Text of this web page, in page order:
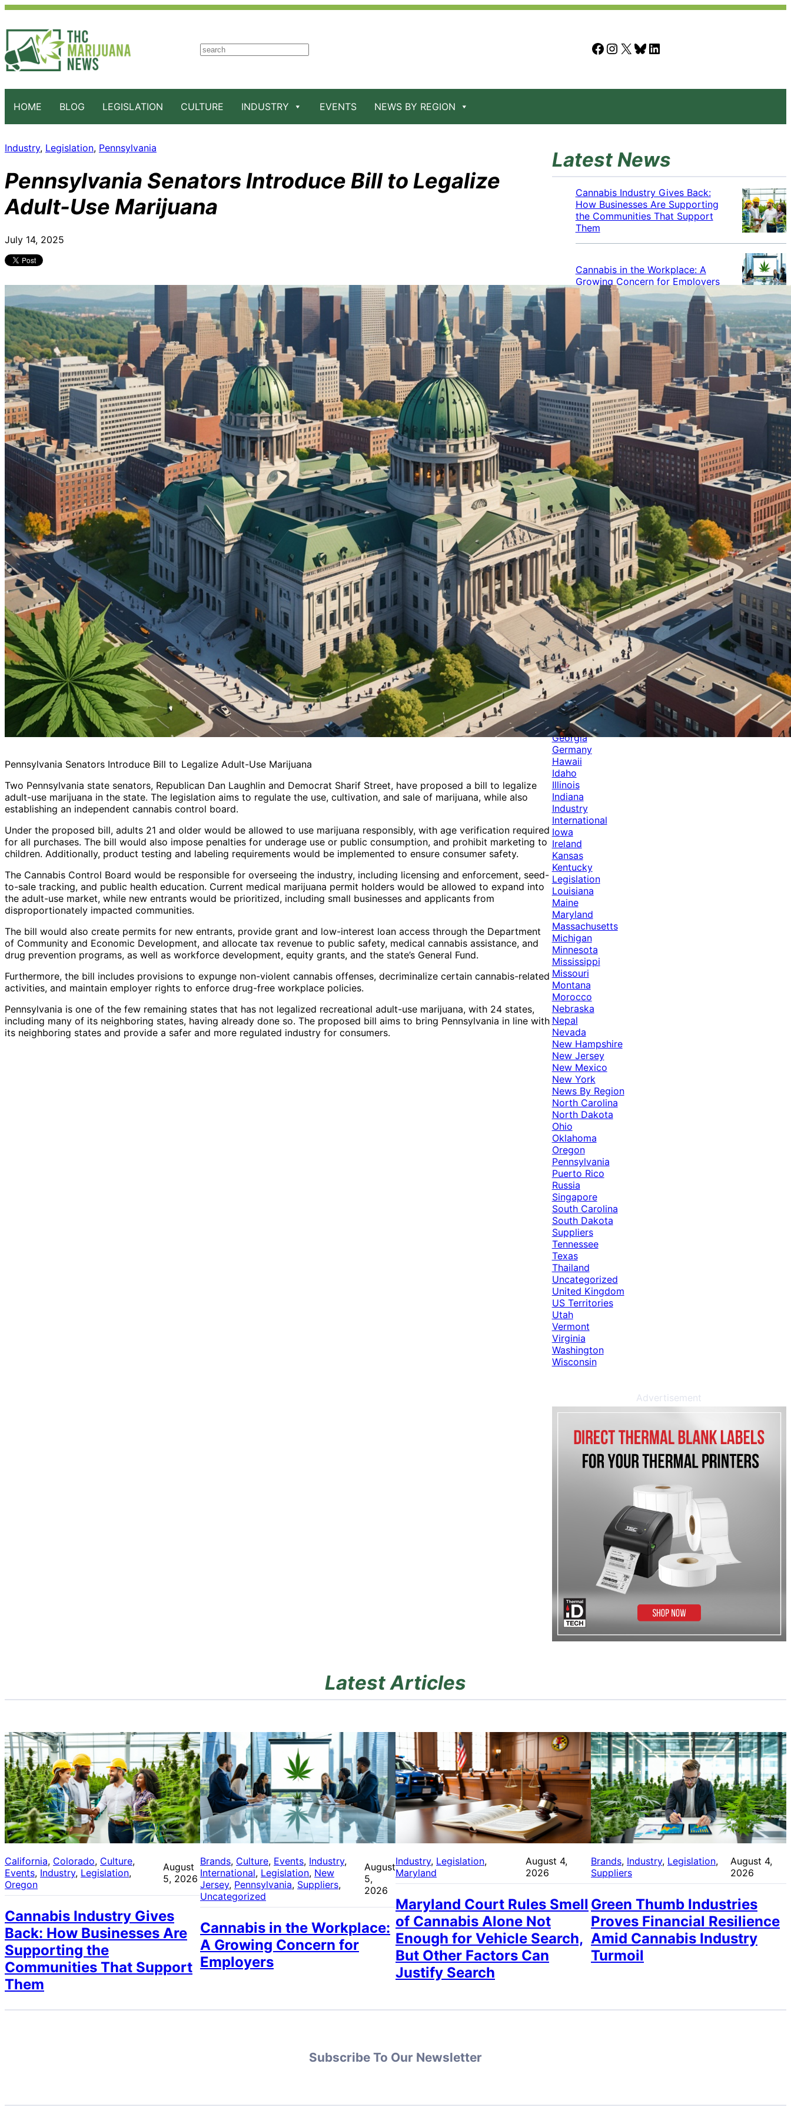
S
h
Facebook Instagram X Bluesky LinkedIn
HOME BLOG LEGISLATION CULTURE INDUSTRY EVENTS NEWS BY REGION
Industry, Legislation, Pennsylvania
Pennsylvania Senators Introduce Bill to Legalize
Adult-Use Marijuana
July 14, 2025
Pennsylvania Senators Introduce Bill to Legalize Adult-Use Marijuana
Two Pennsylvania state senators, Republican Dan Laughlin and Democrat Sharif Street, have proposed a bill to legalize
adult-use marijuana in the state. The legislation aims to regulate the use, cultivation, and sale of marijuana, while also
establishing an independent cannabis control board.
Under the proposed bill, adults 21 and older would be allowed to use marijuana responsibly, with age verification required
for all purchases. The bill would also impose penalties for underage use or public consumption, and prohibit marketing to
children. Additionally, product testing and labeling requirements would be implemented to ensure consumer safety.
The Cannabis Control Board would be responsible for overseeing the industry, including licensing and enforcement, seed-
to-sale tracking, and public health education. Current medical marijuana permit holders would be allowed to expand into
the adult-use market, while new entrants would be prioritized, including small businesses and applicants from
disproportionately impacted communities.
The bill would also create permits for new entrants, provide grant and low-interest loan access through the Department
of Community and Economic Development, and allocate tax revenue to public safety, medical cannabis assistance, and
drug prevention programs, as well as workforce development, equity grants, and the state’s General Fund.
Furthermore, the bill includes provisions to expunge non-violent cannabis offenses, decriminalize certain cannabis-related
activities, and maintain employer rights to enforce drug-free workplace policies.
Pennsylvania is one of the few remaining states that has not legalized recreational adult-use marijuana, with 24 states,
including many of its neighboring states, having already done so. The proposed bill aims to bring Pennsylvania in line with
its neighboring states and provide a safer and more regulated industry for consumers.
Latest News
Cannabis Industry Gives Back:
How Businesses Are Supporting
the Communities That Support
Them
Cannabis in the Workplace: A
Growing Concern for Employers
Maryland Court Rules Smell of
Cannabis Alone Not Enough for
Vehicle Search, But Other Factors
Can Justify Search
Green Thumb Industries Proves
Financial Resilience Amid Cannabis
Industry Turmoil
Cannabis Use Surges as Americans
Turn Away from Traditional
Substances
Categories
Alabama
Alaska
Arizona
Arkansas
Australia
Brands
California
Canada
Colorado
Cuba
Culture
Delaware
Events
Florida
Georgia
Germany
Hawaii
Idaho
Illinois
Indiana
Industry
International
Iowa
Ireland
Kansas
Kentucky
Legislation
Louisiana
Maine
Maryland
Massachusetts
Michigan
Minnesota
Mississippi
Missouri
Montana
Morocco
Nebraska
Nepal
Nevada
New Hampshire
New Jersey
New Mexico
New York
News By Region
North Carolina
North Dakota
Ohio
Oklahoma
Oregon
Pennsylvania
Puerto Rico
Russia
Singapore
South Carolina
South Dakota
Suppliers
Tennessee
Texas
Thailand
Uncategorized
United Kingdom
US Territories
Utah
Vermont
Virginia
Washington
Wisconsin
Advertisement
Latest Articles
California, Colorado, Culture
Events, Industry, Legislation
Oregon
August
5, 2026
Cannabis Industry Gives
Back: How Businesses Are
Supporting the
Communities That Support
Them
Brands, Culture, Events, Industry
International, Legislation, New
Jersey, Pennsylvania, Suppliers
Uncategorized
August
5,
2026
Cannabis in the Workplace:
A Growing Concern for
Employers
Industry, Legislation
Maryland
August 4,
2026
Maryland Court Rules Smell
of Cannabis Alone Not
Enough for Vehicle Search,
But Other Factors Can
Justify Search
Brands, Industry, Legislation
Suppliers
August 4,
2026
Green Thumb Industries
Proves Financial Resilience
Amid Cannabis Industry
Turmoil
Subscribe To Our Newsletter